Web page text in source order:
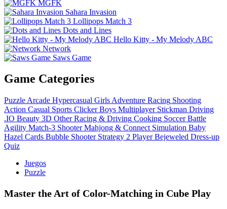
MGFK
Sahara Invasion
Lollipops Match 3
Dots and Lines
Hello Kitty - My Melody ABC
Network
Saws Game
Game Categories
Puzzle Arcade Hypercasual Girls Adventure Racing Shooting
Action Casual Sports Clicker Boys Multiplayer Stickman Driving
.IO Beauty 3D Other Racing & Driving Cooking Soccer Battle
Agility Match-3 Shooter Mahjong & Connect Simulation Baby
Hazel Cards Bubble Shooter Strategy 2 Player Bejeweled Dress-up
Quiz
Juegos
Puzzle
Master the Art of Color-Matching in Cube Play